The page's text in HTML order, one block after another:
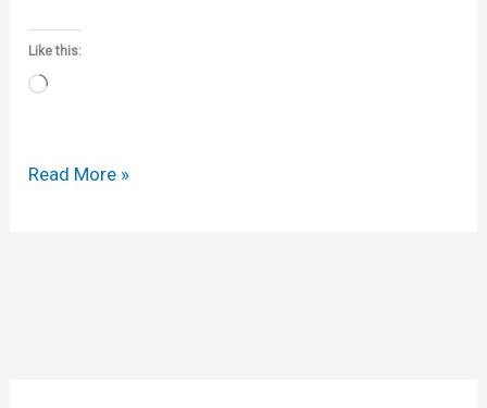
Like this:
Loading…
Cutting
Read More »